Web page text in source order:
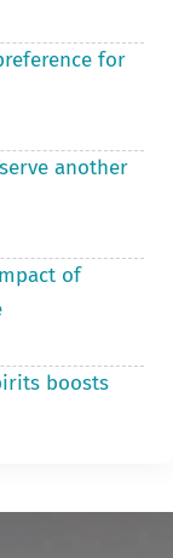
for
another
of
boosts